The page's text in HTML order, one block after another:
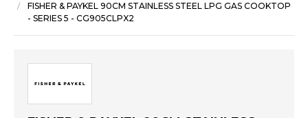
FISHER & PAYKEL 90CM STAINLESS STEEL LPG GAS COOKTOP
- SERIES 5 - CG905CLPX2